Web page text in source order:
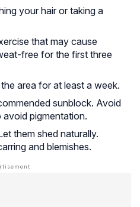
your hair or taking a
that may cause
free for the first three
area for at least a week.
sunblock. Avoid
pigmentation.
them shed naturally.
and blemishes.